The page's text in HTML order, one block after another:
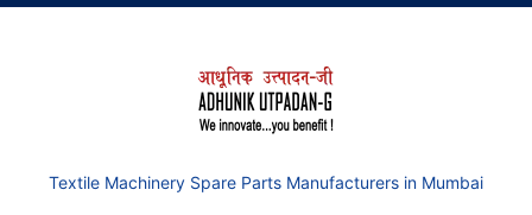
Textile Machinery Spare Parts Manufacturers in Mumbai